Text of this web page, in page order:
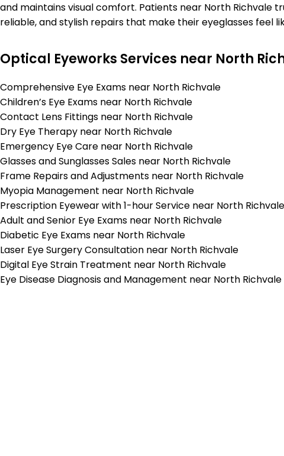
and maintains visual comfort. Patients near North Richvale
reliable, and stylish repairs that make their eyeglasses feel
Optical Eyeworks Services near North
Comprehensive Eye Exams near North Richvale
Children’s Eye Exams near North Richvale
Contact Lens Fittings near North Richvale
Dry Eye Therapy near North Richvale
Emergency Eye Care near North Richvale
Glasses and Sunglasses Sales near North Richvale
Frame Repairs and Adjustments near North Richvale
Myopia Management near North Richvale
Prescription Eyewear with 1-hour Service near North Richvale
Adult and Senior Eye Exams near North Richvale
Diabetic Eye Exams near North Richvale
Laser Eye Surgery Consultation near North Richvale
Digital Eye Strain Treatment near North Richvale
Eye Disease Diagnosis and Management near North Richvale